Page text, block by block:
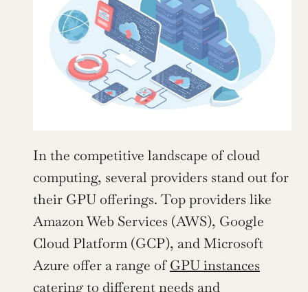
In the competitive landscape of cloud
computing, several providers stand out for
their GPU offerings. Top providers like
Amazon Web Services (AWS), Google
Cloud Platform (GCP), and Microsoft
Azure offer a range of GPU instances
catering to different needs and